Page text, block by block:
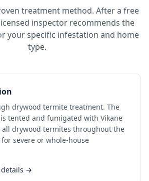
treatment method. After a free
inspector recommends the
your specific infestation and home
type.
drywood termite treatment. The
tented and fumigated with Vikane
drywood termites throughout the
severe or whole-house
→